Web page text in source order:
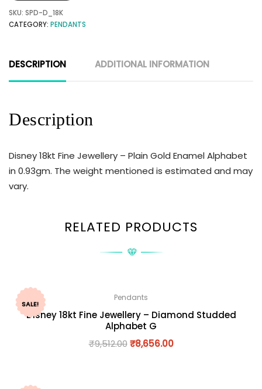
SKU: SPD-D_18K
CATEGORY: PENDANTS
DESCRIPTION ADDITIONAL INFORMATION
Description
Disney 18kt Fine Jewellery – Plain Gold Enamel Alphabet
in 0.93gm. The weight mentioned is estimated and may
vary.
RELATED PRODUCTS
SALE!
Pendants
Disney 18kt Fine Jewellery – Diamond Studded
Alphabet G
₹9,512.00 ₹8,656.00